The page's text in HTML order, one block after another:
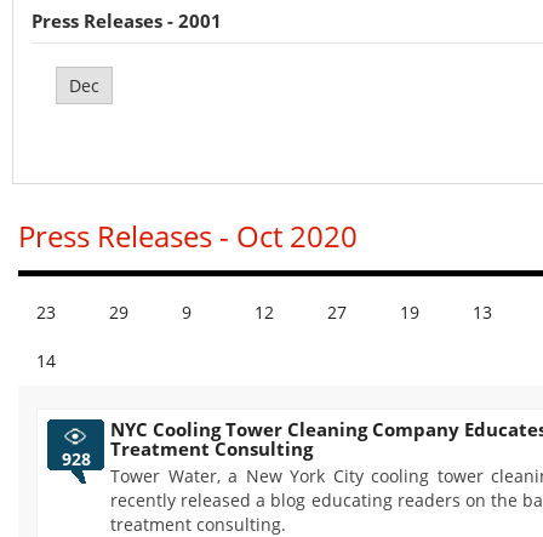
Press Releases - 2001
Dec
Press Releases - Oct 2020
23 29 9 12 27 19 13
14
928
NYC Cooling Tower Cleaning Company
Treatment Consulting
Tower Water, a New York City cooling tower
recently released a blog educating readers on the
treatment consulting.